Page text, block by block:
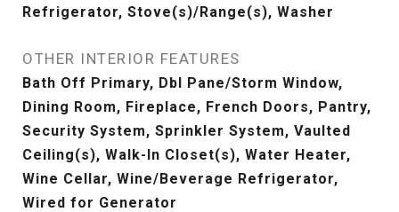
Refrigerator, Stove(s)/Range(s), Washer
OTHER INTERIOR FEATURES
Bath Off Primary, Dbl Pane/Storm Window,
Dining Room, Fireplace, French Doors, Pantry,
Security System, Sprinkler System, Vaulted
Ceiling(s), Walk-In Closet(s), Water Heater,
Wine Cellar, Wine/Beverage Refrigerator,
Wired for Generator